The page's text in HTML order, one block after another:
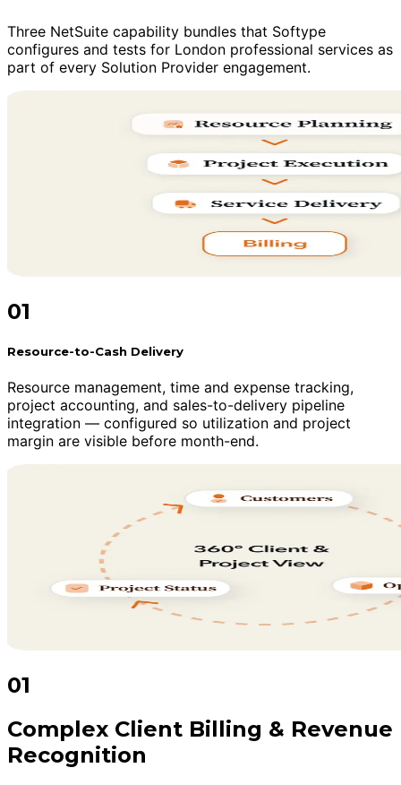
Three NetSuite capability bundles that Softype
configures and tests for London professional services as
part of every Solution Provider engagement.
01
Resource-to-Cash Delivery
Resource management, time and expense tracking,
project accounting, and sales-to-delivery pipeline
integration — configured so utilization and project
margin are visible before month-end.
01
Complex Client Billing & Revenue
Recognition